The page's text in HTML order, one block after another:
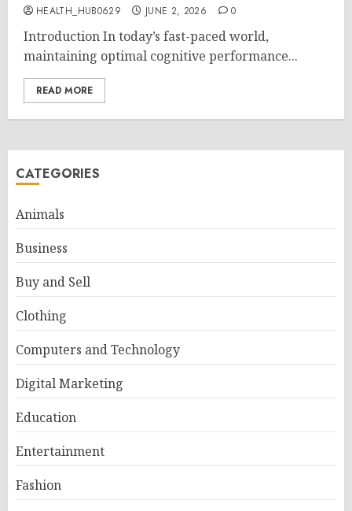
HEALTH_HUB0629 JUNE 2, 2026 0
Introduction In today’s fast-paced world,
maintaining optimal cognitive performance...
READ MORE
CATEGORIES
Animals
Business
Buy and Sell
Clothing
Computers and Technology
Digital Marketing
Education
Entertainment
Fashion